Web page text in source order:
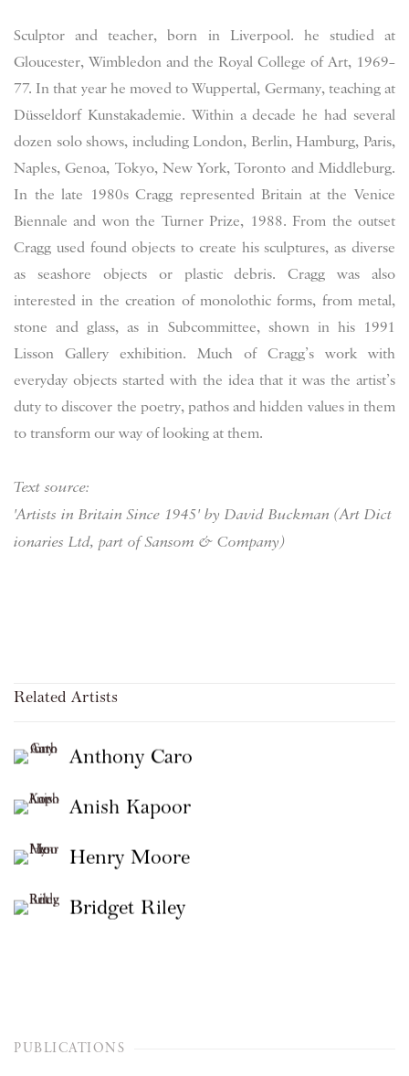
Sculptor and teacher, born in Liverpool. he studied at
Gloucester, Wimbledon and the Royal College of Art, 1969–
77. In that year he moved to Wuppertal, Germany, teaching at
Düsseldorf Kunstakademie. Within a decade he had several
dozen solo shows, including London, Berlin, Hamburg, Paris,
Naples, Genoa, Tokyo, New York, Toronto and Middleburg.
In the late 1980s Cragg represented Britain at the Venice
Biennale and won the Turner Prize, 1988. From the outset
Cragg used found objects to create his sculptures, as diverse
as seashore objects or plastic debris. Cragg was also
interested in the creation of monolothic forms, from metal,
stone and glass, as in Subcommittee, shown in his 1991
Lisson Gallery exhibition. Much of Cragg’s work with
everyday objects started with the idea that it was the artist’s
duty to discover the poetry, pathos and hidden values in them
to transform our way of looking at them.
Text source:
'Artists in Britain Since 1945' by David Buckman (Art Dict
ionaries Ltd, part of Sansom & Company)
Related Artists
Anthony Caro
Anish Kapoor
Henry Moore
Bridget Riley
PUBLICATIONS